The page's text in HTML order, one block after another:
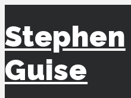
Stephen
Guise